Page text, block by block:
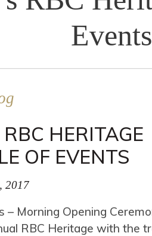
Events
HERITAGE
OF EVENTS
2017
– Morning Opening
RBC Heritage with the